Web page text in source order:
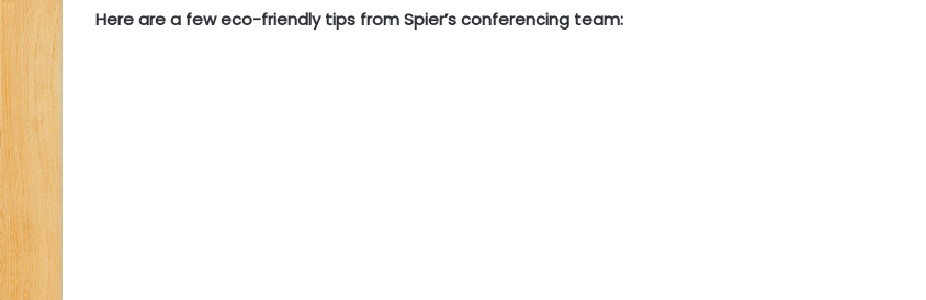
Here are a few eco-friendly tips from Spier’s conferencing team: